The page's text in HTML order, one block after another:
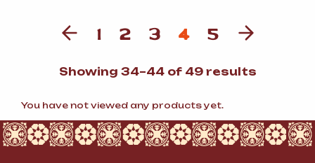
1 2 3 4 5
Showing 34–44 of 49 resultsSorted
You have not viewed any products yet.